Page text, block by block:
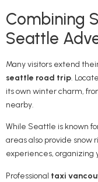
Combining
Seattle
Many visitors extend
seattle road trip.
its own winter charm,
nearby.
While Seattle is known
areas also provide snow
experiences, organizing
Professional taxi